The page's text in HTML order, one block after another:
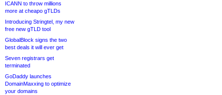
ICANN to throw millions
more at cheapo gTLDs
Introducing Stringtel, my new
free new gTLD tool
GlobalBlock signs the two
best deals it will ever get
Seven registrars get
terminated
GoDaddy launches
DomainMaxxing to optimize
your domains